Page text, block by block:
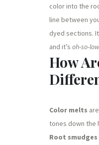
color into the
line between
dyed sections.
and it’s oh-so-
How
Color melts
tones down the
Root smudges